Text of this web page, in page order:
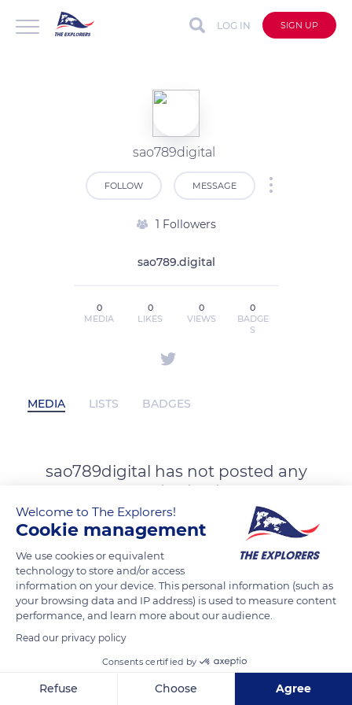
LOG IN SIGN UP
sao789digital
FOLLOW MESSAGE
1 Followers
sao789.digital
0
MEDIA
0
LIKES
0
VIEWS
0
BADGE
S
MEDIA LISTS BADGES
sao789digital has not posted any
content yet
Welcome to The Explorers!
Cookie management
We use cookies or equivalent
technology to store and/or access
information on your device. This personal information (such as
your browsing data and IP address) is used to measure content
performance, and learn more about our audience.
Read our privacy policy
Consents certified by
Refuse Choose Agree